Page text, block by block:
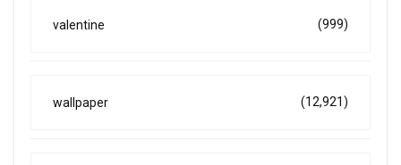
valentine (999)
wallpaper (12,921)